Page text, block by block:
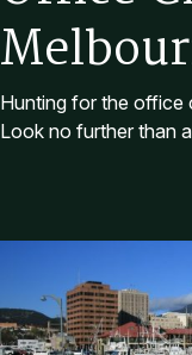
Melbour
Hunting for the office
Look no further than